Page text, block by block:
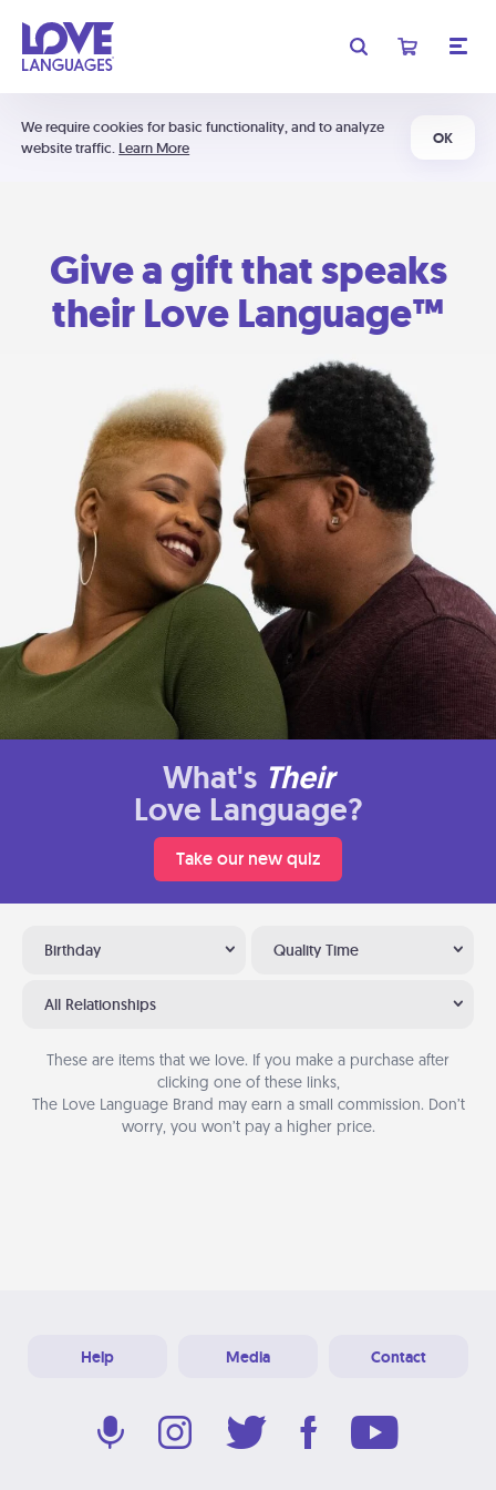
We require cookies for basic functionality, and to analyze
website traffic. Learn More
OK
Give a gift that speaks
their Love Language™
What's Their
Love Language?
Take our new quiz
Birthday Quality Time
All Relationships
These are items that we love. If you make a purchase after
clicking one of these links,
The Love Language Brand may earn a small commission. Don’t
worry, you won’t pay a higher price.
Help Media Contact